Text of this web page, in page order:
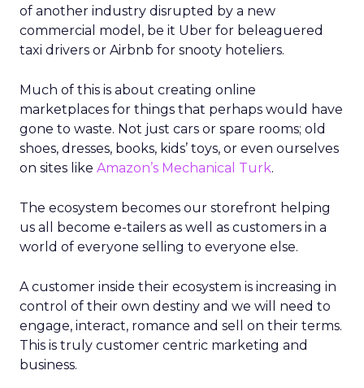
of another industry disrupted by a new
commercial model, be it Uber for beleaguered
taxi drivers or Airbnb for snooty hoteliers.
Much of this is about creating online
marketplaces for things that perhaps would have
gone to waste. Not just cars or spare rooms; old
shoes, dresses, books, kids’ toys, or even ourselves
on sites like Amazon’s Mechanical Turk.
The ecosystem becomes our storefront helping
us all become e-tailers as well as customers in a
world of everyone selling to everyone else.
A customer inside their ecosystem is increasing in
control of their own destiny and we will need to
engage, interact, romance and sell on their terms.
This is truly customer centric marketing and
business.